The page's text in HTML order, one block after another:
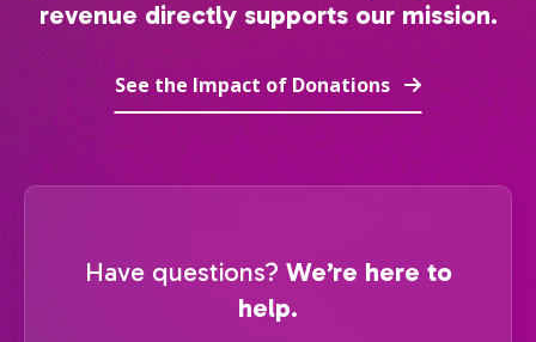
revenue directly supports our mission.
See the Impact of Donations
Have questions? We’re here to
help.